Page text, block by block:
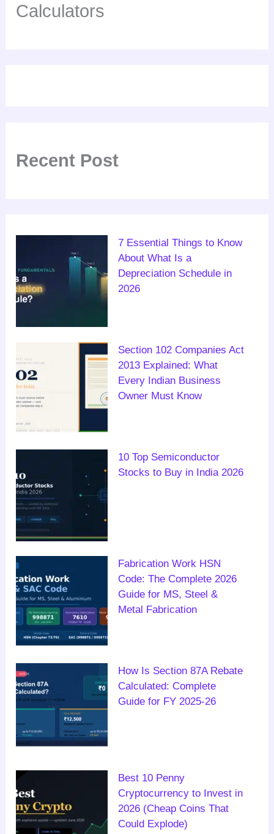
Calculators
Recent Post
7 Essential Things to Know
About What Is a
Depreciation Schedule in
2026
Section 102 Companies Act
2013 Explained: What
Every Indian Business
Owner Must Know
10 Top Semiconductor
Stocks to Buy in India 2026
Fabrication Work HSN
Code: The Complete 2026
Guide for MS, Steel &
Metal Fabrication
How Is Section 87A Rebate
Calculated: Complete
Guide for FY 2025-26
Best 10 Penny
Cryptocurrency to Invest in
2026 (Cheap Coins That
Could Explode)